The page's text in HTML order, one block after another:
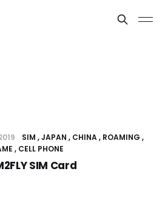
SIM JAPAN CHINA ROAMING
CELL PHONE
SIM Card